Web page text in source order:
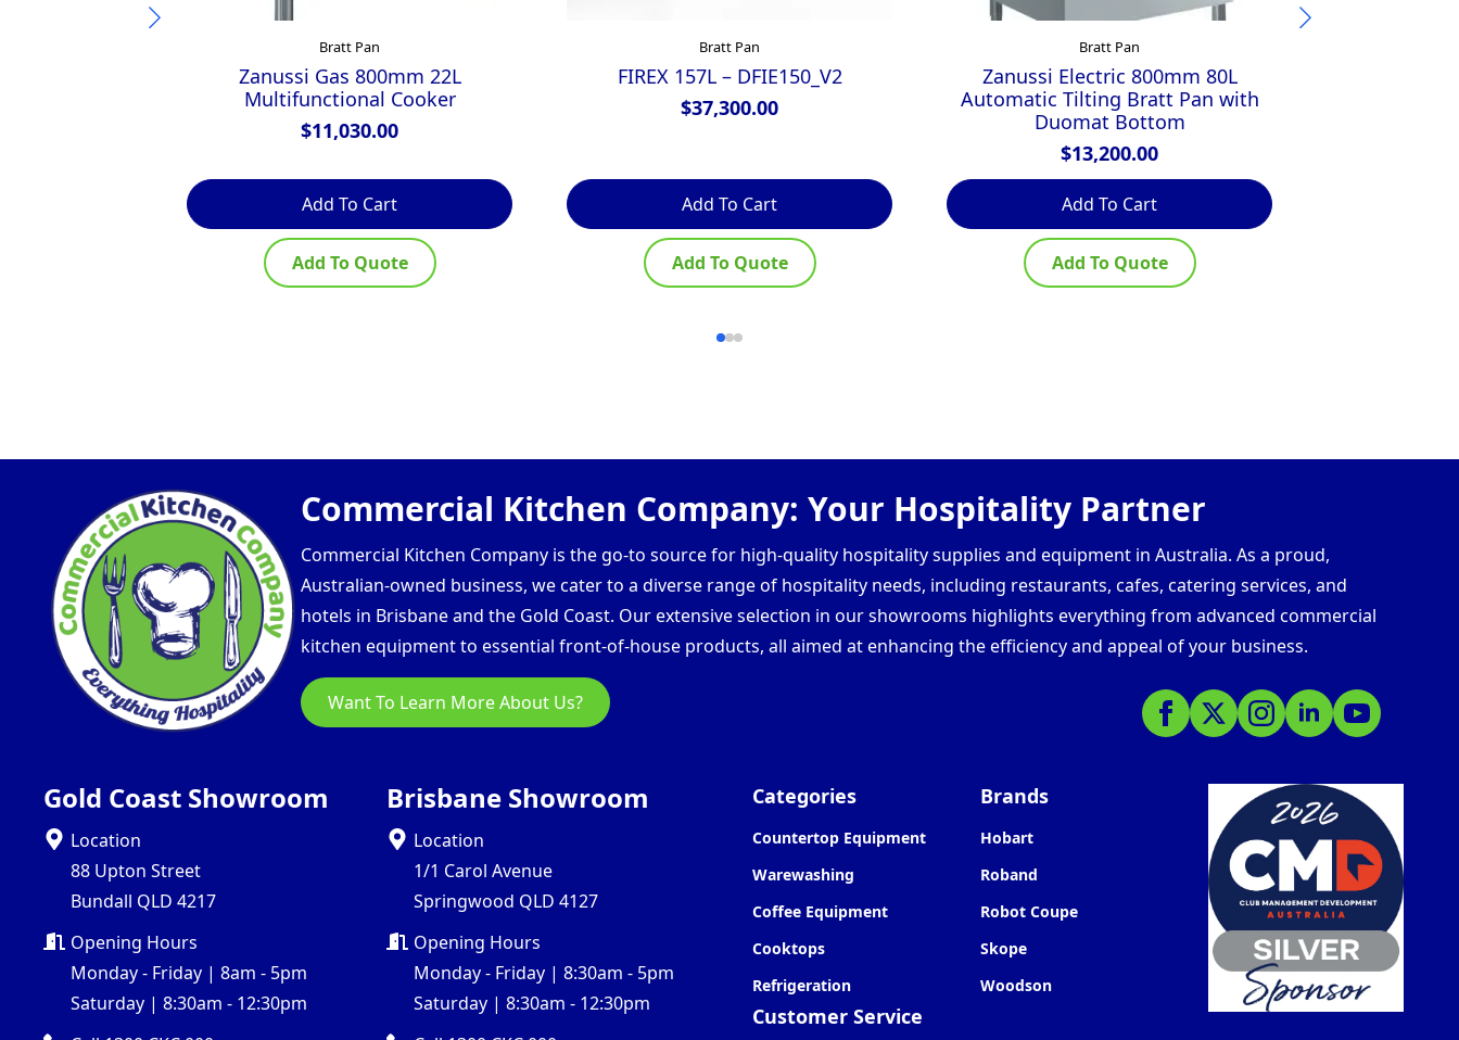
Bratt Pan
Zanussi Gas 800mm 22L
Multifunctional Cooker
$11,030.00
Add To Cart
Add To Quote
Bratt Pan
FIREX 157L – DFIE150_V2
$37,300.00
Add To Cart
Add To Quote
Bratt Pan
Zanussi Electric 800mm 80L
Automatic Tilting Bratt Pan with
Duomat Bottom
$13,200.00
Add To Cart
Add To Quote
Commercial Kitchen Company: Your Hospitality Partner
Commercial Kitchen Company is the go-to source for high-quality hospitality supplies and equipment in Australia. As a proud,
Australian-owned business, we cater to a diverse range of hospitality needs, including restaurants, cafes, catering services, and
hotels in Brisbane and the Gold Coast. Our extensive selection in our showrooms highlights everything from advanced commercial
kitchen equipment to essential front-of-house products, all aimed at enhancing the efficiency and appeal of your business.
Want To Learn More About Us?
Gold Coast Showroom
Location
88 Upton Street
Bundall QLD 4217
Opening Hours
Monday - Friday | 8am - 5pm
Saturday | 8:30am - 12:30pm
Brisbane Showroom
Location
1/1 Carol Avenue
Springwood QLD 4127
Opening Hours
Monday - Friday | 8:30am - 5pm
Saturday | 8:30am - 12:30pm
Categories
Countertop Equipment
Warewashing
Coffee Equipment
Cooktops
Refrigeration
Customer Service
Brands
Hobart
Roband
Robot Coupe
Skope
Woodson